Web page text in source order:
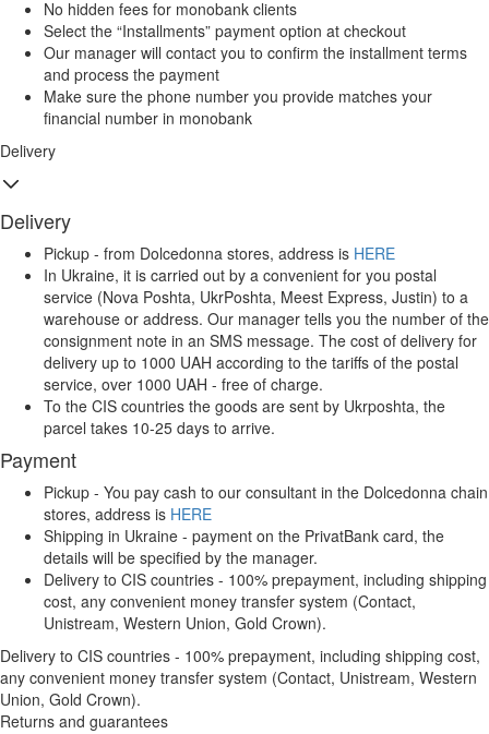
No hidden fees for monobank clients
Select the “Installments” payment option at checkout
Our manager will contact you to confirm the installment terms
and process the payment
Make sure the phone number you provide matches your
financial number in monobank
Delivery
Delivery
Pickup - from Dolcedonna stores, address is HERE
In Ukraine, it is carried out by a convenient for you postal
service (Nova Poshta, UkrPoshta, Meest Express, Justin) to a
warehouse or address. Our manager tells you the number of the
consignment note in an SMS message. The cost of delivery for
delivery up to 1000 UAH according to the tariffs of the postal
service, over 1000 UAH - free of charge.
To the CIS countries the goods are sent by Ukrposhta, the
parcel takes 10-25 days to arrive.
Payment
Pickup - You pay cash to our consultant in the Dolcedonna chain
stores, address is HERE
Shipping in Ukraine - payment on the PrivatBank card, the
details will be specified by the manager.
Delivery to CIS countries - 100% prepayment, including shipping
cost, any convenient money transfer system (Contact,
Unistream, Western Union, Gold Crown).
Delivery to CIS countries - 100% prepayment, including shipping cost,
any convenient money transfer system (Contact, Unistream, Western
Union, Gold Crown).
Returns and guarantees